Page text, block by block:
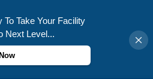
To Take Your Facility
Next Level...